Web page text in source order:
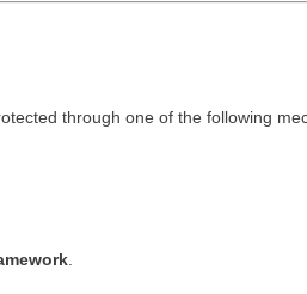
through one of the following